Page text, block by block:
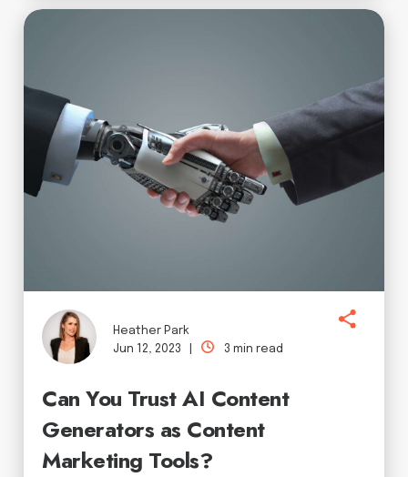
Heather Park
Jun 12, 2023 |
3 min read
Can You Trust AI Content
Generators as Content
Marketing Tools?